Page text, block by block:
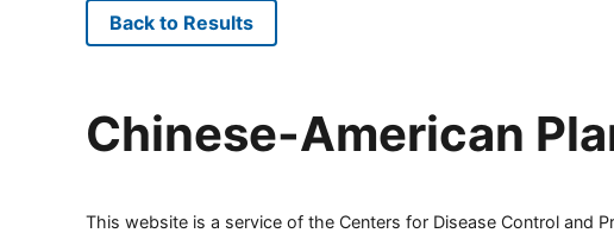
Back to Results
Chinese-American
This website is a service of the Centers for Disease Control and